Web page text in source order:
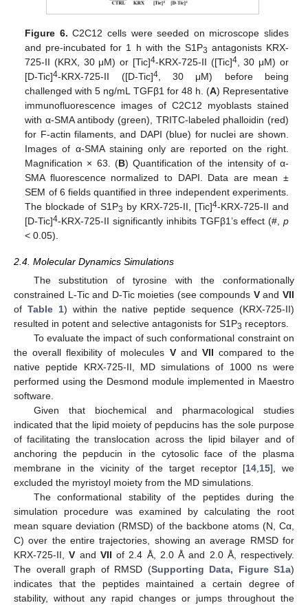
Figure 6. C2C12 cells were seeded on microscope slides
and pre-incubated for 1 h with the S1P3 antagonists KRX-
725-II (KRX, 30 μM) or [Tic]4-KRX-725-II ([Tic]4, 30 μM) or
[D-Tic]4-KRX-725-II ([D-Tic]4, 30 μM) before being
challenged with 5 ng/mL TGFβ1 for 48 h. (A) Representative
immunofluorescence images of C2C12 myoblasts stained
with α-SMA antibody (green), TRITC-labeled phalloidin (red)
for F-actin filaments, and DAPI (blue) for nuclei are shown.
Images of α-SMA staining only are reported on the right.
Magnification × 63. (B) Quantification of the intensity of α-
SMA fluorescence normalized to DAPI. Data are mean ±
SEM of 6 fields quantified in three independent experiments.
The blockade of S1P3 by KRX-725-II, [Tic]4-KRX-725-II and
[D-Tic]4-KRX-725-II significantly inhibits TGFβ1’s effect (#, p
< 0.05).
2.4. Molecular Dynamics Simulations
The substitution of tyrosine with the conformationally
constrained L-Tic and D-Tic moieties (see compounds VandVII
of Table 1) within the native peptide sequence (KRX-725-II)
resulted in potent and selective antagonists for S1P3 receptors.
To evaluate the impact of such conformational constraint on
the overall flexibility of molecules Vand VII compared to the
native peptide KRX-725-II, MD simulations of 1000 ns were
performed using the Desmond module implemented in Maestro
software.
Given that biochemical and pharmacological studies
indicated that the lipid moiety of pepducins has the sole purpose
of facilitating the translocation across the lipid bilayer and of
anchoring the pepducin in the cytosolic face of the plasma
membrane in the vicinity of the target receptor [14,15], we
excluded the myristoyl moiety from the MD simulations.
The conformational stability of the peptides during the
simulation procedure was examined by calculating the root
mean square deviation (RMSD) of the backbone atoms (N, Cα,
C) over the entire trajectories, showing an average RMSD for
KRX-725-II,V and VII of 2.4 Å, 2.0 Å and 2.0 Å, respectively.
The overall graph of RMSD (Supporting Data, Figure S1a)
indicates that the peptides maintained a certain degree of
stability, without any rapid changes or jumps throughout the